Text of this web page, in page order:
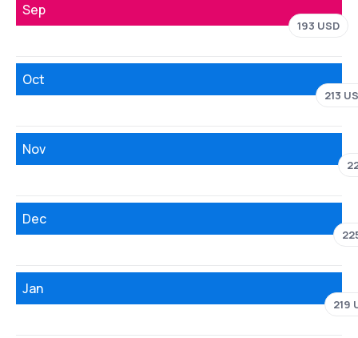
Sep
193 USD
Oct
213
Nov
Dec
Jan
219